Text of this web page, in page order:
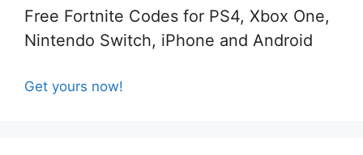
Free Fortnite Codes for PS4, Xbox One,
Nintendo Switch, iPhone and Android
Get yours now!